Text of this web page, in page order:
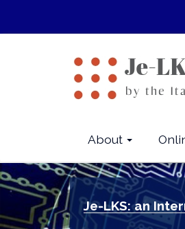
Sidebar
About
Je-LKS: an